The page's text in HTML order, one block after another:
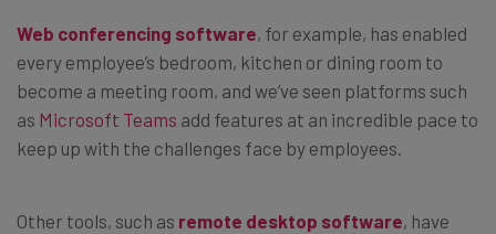
Web conferencing software, for example, has enabled
every employee’s bedroom, kitchen or dining room to
become a meeting room, and we’ve seen platforms such
as Microsoft Teams add features at an incredible pace to
keep up with the challenges face by employees.
Other tools, such as remote desktop software, have